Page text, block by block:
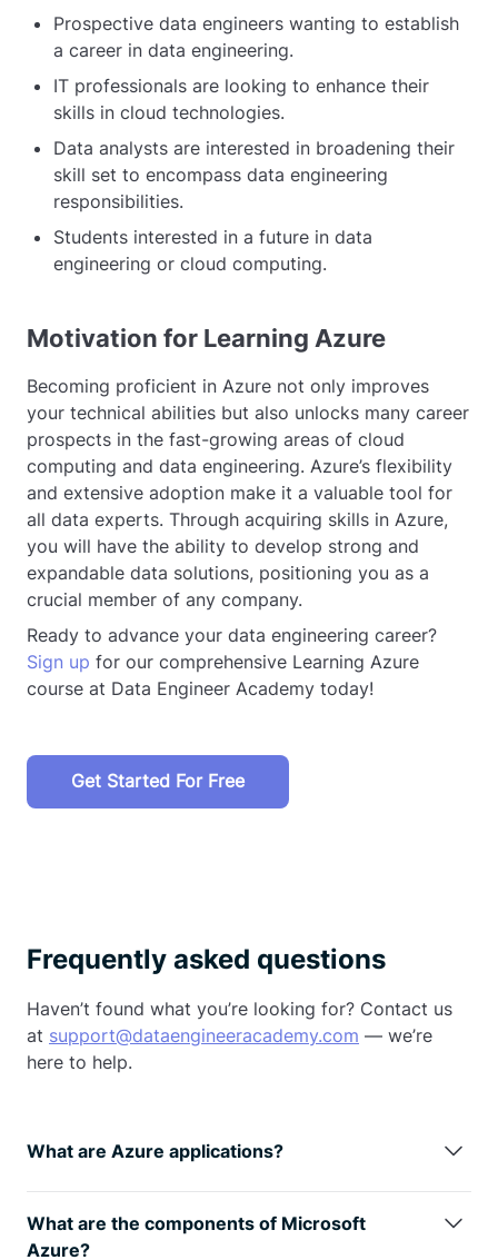
Prospective data engineers wanting to establish
a career in data engineering.
IT professionals are looking to enhance their
skills in cloud technologies.
Data analysts are interested in broadening their
skill set to encompass data engineering
responsibilities.
Students interested in a future in data
engineering or cloud computing.
Motivation for Learning Azure
Becoming proficient in Azure not only improves
your technical abilities but also unlocks many career
prospects in the fast-growing areas of cloud
computing and data engineering. Azure’s flexibility
and extensive adoption make it a valuable tool for
all data experts. Through acquiring skills in Azure,
you will have the ability to develop strong and
expandable data solutions, positioning you as a
crucial member of any company.
Ready to advance your data engineering career?
Sign up for our comprehensive Learning Azure
course at Data Engineer Academy today!
Get Started For Free
Frequently asked questions
Haven’t found what you’re looking for? Contact us
at support@dataengineeracademy.com — we’re
here to help.
What are Azure applications?
Azure is used for cloud-based data storage,
processing, and analytics. It supports building data
pipelines, deploying machine learning models,
What are the components of Microsoft
Azure?